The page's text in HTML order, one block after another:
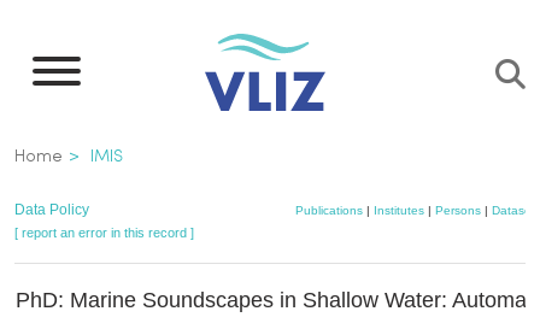
main
Breadcrumb
Home IMIS
Data Policy Publications | Institutes | Persons | Datasets
[ report an error in this record ]
PhD: Marine Soundscapes in Shallow Water: